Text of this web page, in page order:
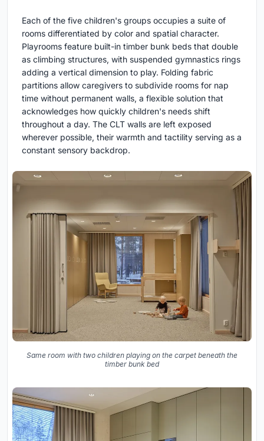
Each of the five children's groups occupies a suite of
rooms differentiated by color and spatial character.
Playrooms feature built-in timber bunk beds that double
as climbing structures, with suspended gymnastics rings
adding a vertical dimension to play. Folding fabric
partitions allow caregivers to subdivide rooms for nap
time without permanent walls, a flexible solution that
acknowledges how quickly children's needs shift
throughout a day. The CLT walls are left exposed
wherever possible, their warmth and tactility serving as a
constant sensory backdrop.
Same room with two children playing on the carpet beneath the
timber bunk bed